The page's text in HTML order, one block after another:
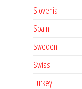
Slovenia
Spain
Sweden
Swiss
Turkey